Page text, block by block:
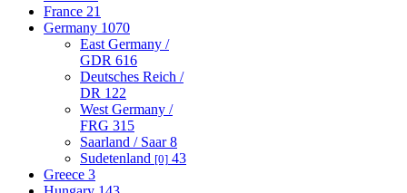
France 21
Germany 1070
East Germany /
GDR 616
Deutsches Reich /
DR 122
West Germany /
FRG 315
Saarland / Saar8
Sudetenland [0] 43
Greece 3